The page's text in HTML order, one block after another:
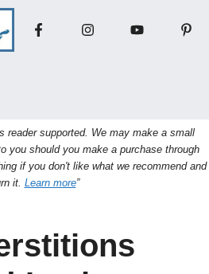
reader supported. We may make a small
you should you make a purchase through
if you don't like what we recommend and
it. Learn more”